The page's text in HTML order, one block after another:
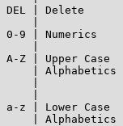
DEL | Delete
0-9 |
A-Z | Upper
| Alphabetics
|
a-z | Lower
| Alphabetics